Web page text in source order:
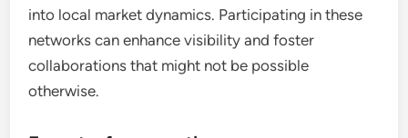
into local market dynamics. Participating in these
networks can enhance visibility and foster
collaborations that might not be possible
otherwise.